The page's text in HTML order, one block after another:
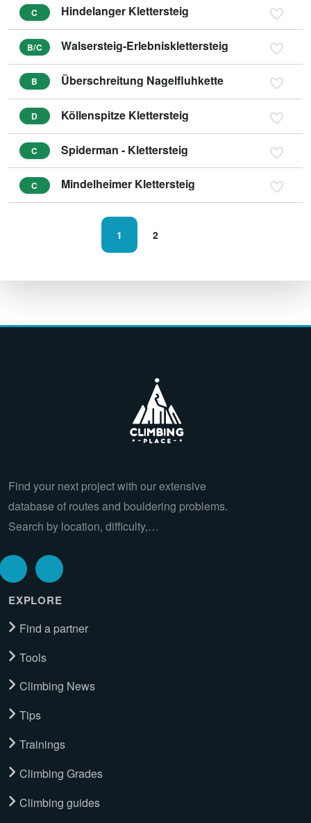
C Hindelanger Klettersteig
B/C Walsersteig-Erlebnisklettersteig
B Überschreitung Nagelfluhkette
D Köllenspitze Klettersteig
C Spiderman - Klettersteig
C Mindelheimer Klettersteig
1 2
Find your next project with our extensive
database of routes and bouldering problems.
Search by location, difficulty,…
EXPLORE
Find a partner
Tools
Climbing News
Tips
Trainings
Climbing Grades
Climbing guides